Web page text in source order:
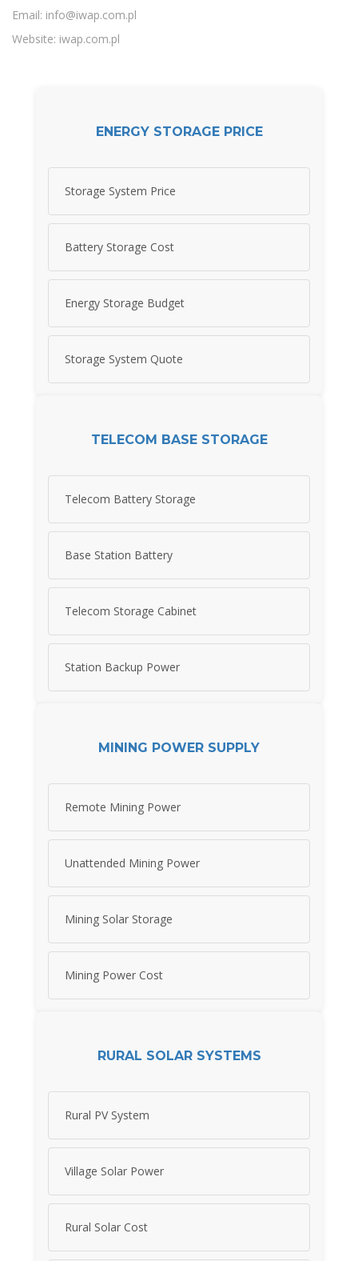
Email: info@iwap.com.pl
Website: iwap.com.pl
ENERGY STORAGE PRICE
Storage System Price
Battery Storage Cost
Energy Storage Budget
Storage System Quote
TELECOM BASE STORAGE
Telecom Battery Storage
Base Station Battery
Telecom Storage Cabinet
Station Backup Power
MINING POWER SUPPLY
Remote Mining Power
Unattended Mining Power
Mining Solar Storage
Mining Power Cost
RURAL SOLAR SYSTEMS
Rural PV System
Village Solar Power
Rural Solar Cost